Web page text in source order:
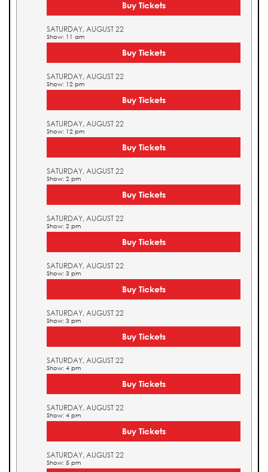
Buy Tickets
SATURDAY, AUGUST 22
Show: 11 am
Buy Tickets
SATURDAY, AUGUST 22
Show: 12 pm
Buy Tickets
SATURDAY, AUGUST 22
Show: 12 pm
Buy Tickets
SATURDAY, AUGUST 22
Show: 2 pm
Buy Tickets
SATURDAY, AUGUST 22
Show: 2 pm
Buy Tickets
SATURDAY, AUGUST 22
Show: 3 pm
Buy Tickets
SATURDAY, AUGUST 22
Show: 3 pm
Buy Tickets
SATURDAY, AUGUST 22
Show: 4 pm
Buy Tickets
SATURDAY, AUGUST 22
Show: 4 pm
Buy Tickets
SATURDAY, AUGUST 22
Show: 5 pm